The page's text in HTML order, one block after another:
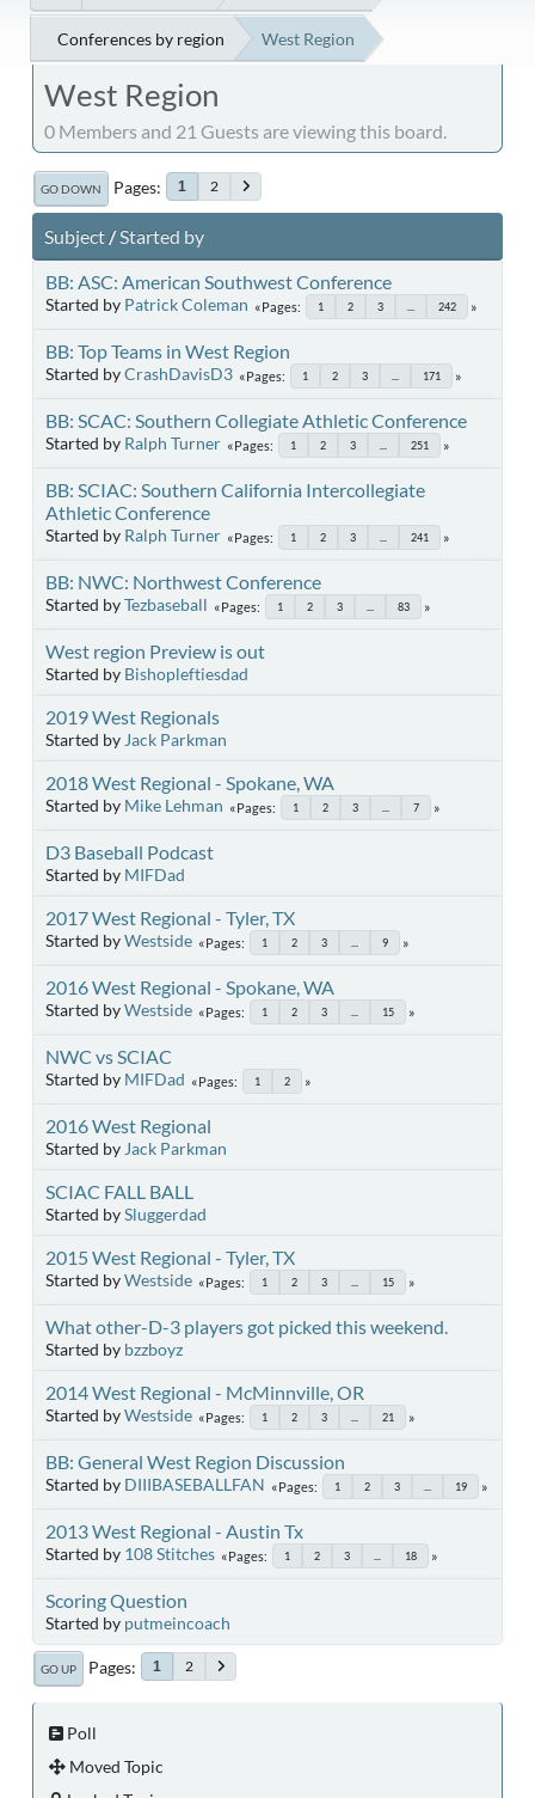
Conferences by region West Region
West Region
0 Members and 21 Guests are viewing this board.
GO DOWN Pages 1 2
Subject/Started by
BB: ASC: American Southwest Conference
Started by Patrick Coleman Pages 1 2 3 242
BB: Top Teams in West Region
Started byCrashDavisD3 Pages 1 2 3 171
BB: SCAC: Southern Collegiate Athletic Conference
Started by Ralph Turner Pages 1 2 3 251
BB: SCIAC: Southern California Intercollegiate
Athletic Conference
Started by Ralph Turner Pages 1 2 3 241
BB: NWC: Northwest Conference
Started byTezbaseball Pages 1 2 3 83
West region Preview is out
Started by Bishopleftiesdad
2019 West Regionals
Started by Jack Parkman
2018 West Regional - Spokane, WA
Started by Mike Lehman Pages 1 2 3 7
D3 Baseball Podcast
Started by MIFDad
2017 West Regional - Tyler, TX
Started byWestside Pages 1 2 3 9
2016 West Regional - Spokane, WA
Started byWestside Pages 1 2 3 15
NWC vs SCIAC
Started by MIFDad Pages 1 2
2016 West Regional
Started by Jack Parkman
SCIAC FALL BALL
Started bySluggerdad
2015 West Regional - Tyler, TX
Started byWestside Pages 1 2 3 15
What other-D-3 players got picked this weekend.
Started by bzzboyz
2014 West Regional - McMinnville, OR
Started byWestside Pages 1 2 3 21
BB: General West Region Discussion
Started by DIIIBASEBALLFAN Pages 1 2 3 19
2013 West Regional - Austin Tx
Started by 108 Stitches Pages 1 2 3 18
Scoring Question
Started by putmeincoach
GO UP Pages 1 2
Poll
Moved Topic